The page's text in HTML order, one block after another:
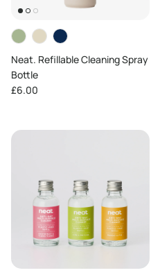
Neat. Refillable Cleaning Spray
Bottle
Regular price
£6.00